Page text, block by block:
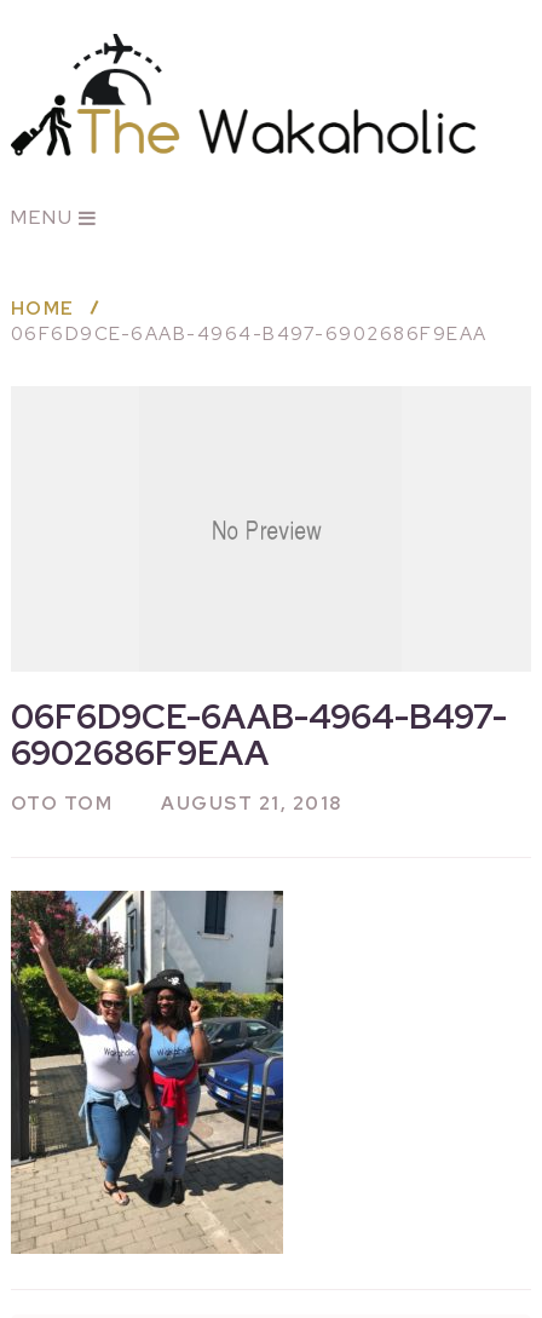
MENU
HOME
06F6D9CE-6AAB-4964-B497-6902686F9EAA
06F6D9CE-6AAB-4964-B497-
6902686F9EAA
OTO TOM AUGUST 21, 2018